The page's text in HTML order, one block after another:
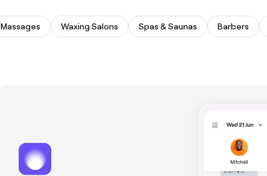
Massages Waxing Salons Spas & Saunas Barbers